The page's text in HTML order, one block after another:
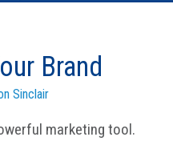
Brand
Sinclair
marketing tool.